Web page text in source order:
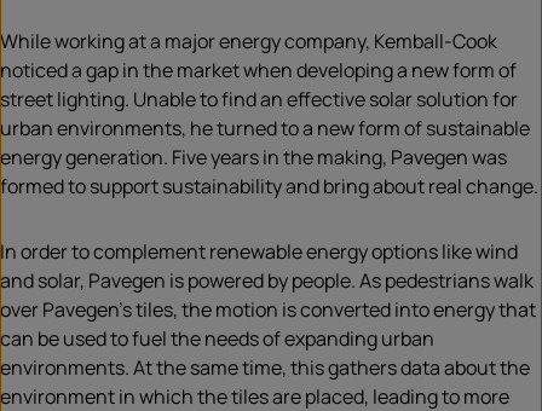
While working at a major energy company, Kemball-Cook
noticed a gap in the market when developing a new form of
street lighting. Unable to find an effective solar solution for
urban environments, he turned to a new form of sustainable
energy generation. Five years in the making, Pavegen was
formed to support sustainability and bring about real change.
In order to complement renewable energy options like wind
and solar, Pavegen is powered by people. As pedestrians walk
over Pavegen’s tiles, the motion is converted into energy that
can be used to fuel the needs of expanding urban
environments. At the same time, this gathers data about the
environment in which the tiles are placed, leading to more